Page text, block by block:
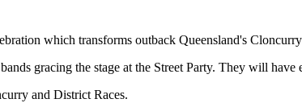
which transforms outback Queensland's
gracing the stage at the Street Party. They will
and District Races.